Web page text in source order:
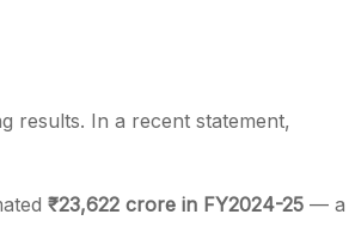
results. In a recent statement,
₹23,622 crore in FY2024-25 — a